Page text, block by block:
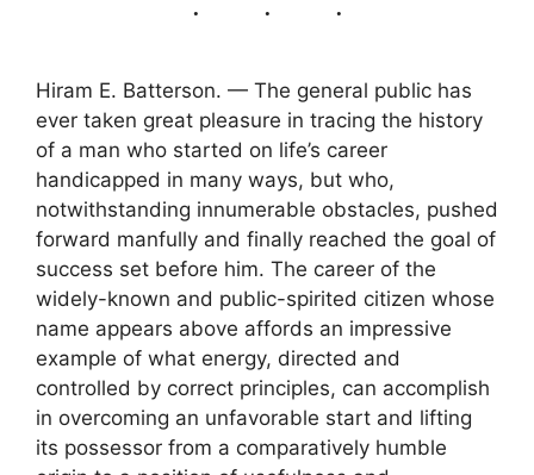
Hiram E. Batterson. — The general public has
ever taken great pleasure in tracing the history
of a man who started on life’s career
handicapped in many ways, but who,
notwithstanding innumerable obstacles, pushed
forward manfully and finally reached the goal of
success set before him. The career of the
widely-known and public-spirited citizen whose
name appears above affords an impressive
example of what energy, directed and
controlled by correct principles, can accomplish
in overcoming an unfavorable start and lifting
its possessor from a comparatively humble